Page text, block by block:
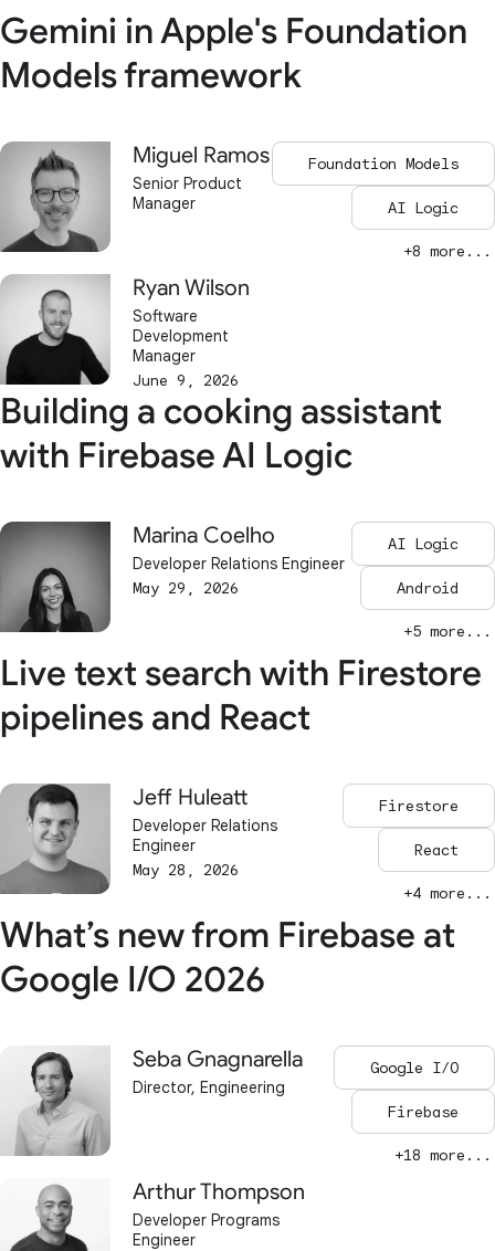
Gemini in Apple's Foundation
Models framework
Miguel Ramos
Senior Product
Manager
Ryan Wilson
Software
Development
Manager
June 9, 2026
Foundation Models
AI Logic
+8 more...
Building a cooking assistant
with Firebase AI Logic
Marina Coelho
Developer Relations Engineer
May 29, 2026
AI Logic
Android
+5 more...
Live text search with Firestore
pipelines and React
Jeff Huleatt
Developer Relations
Engineer
May 28, 2026
Firestore
React
+4 more...
What’s new from Firebase at
Google I/O 2026
Seba Gnagnarella
Director, Engineering
Arthur Thompson
Developer Programs
Engineer
Google I/O
Firebase
+18 more...